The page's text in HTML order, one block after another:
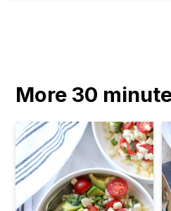
More 30